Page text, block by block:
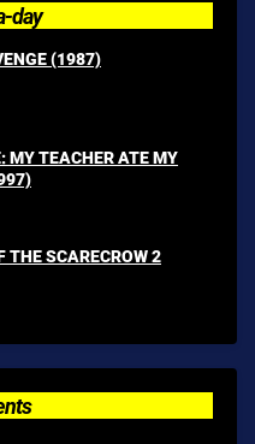
day
(1987)
MY TEACHER ATE MY
THE SCARECROW 2